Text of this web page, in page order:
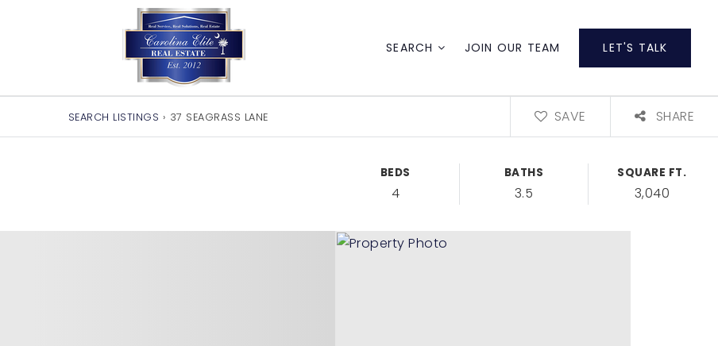
SEARCH JOIN OUR TEAM LET'S TALK
SEARCH LISTINGS › 37 SEAGRASS LANE SAVE SHARE
BEDS
4
BATHS
3.5
SQUARE FT.
3,040